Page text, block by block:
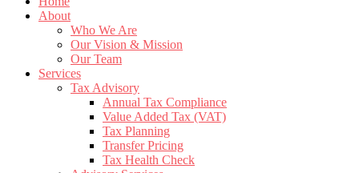
About
Who We Are
Our Vision & Mission
Our Team
Services
Tax Advisory
Annual Tax Compliance
Value Added Tax (VAT)
Tax Planning
Transfer Pricing
Tax Health Check